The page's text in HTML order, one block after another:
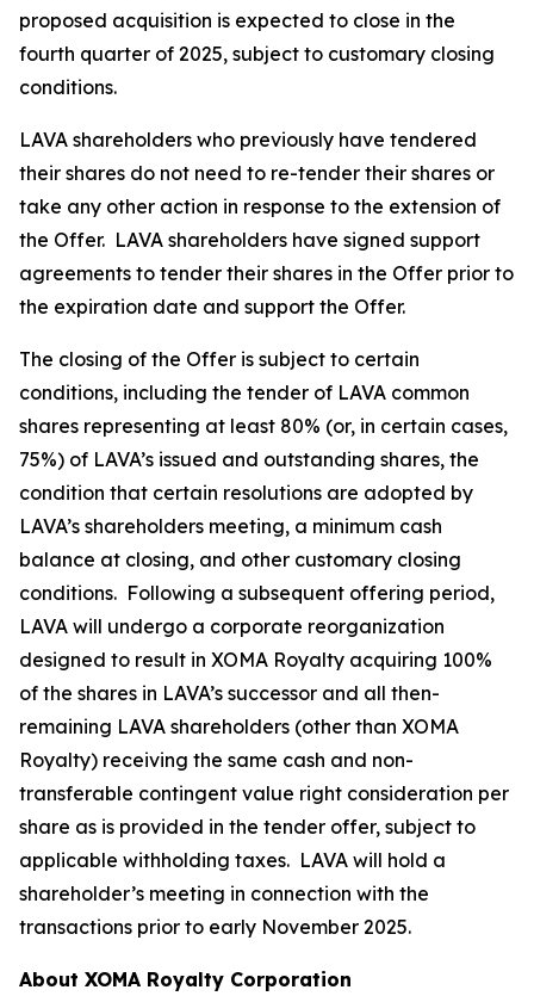
proposed acquisition is expected to close in the
fourth quarter of 2025, subject to customary closing
conditions.
LAVA shareholders who previously have tendered
their shares do not need to re-tender their shares or
take any other action in response to the extension of
the Offer. LAVA shareholders have signed support
agreements to tender their shares in the Offer prior to
the expiration date and support the Offer.
The closing of the Offer is subject to certain
conditions, including the tender of LAVA common
shares representing at least 80% (or, in certain cases,
75%) of LAVA’s issued and outstanding shares, the
condition that certain resolutions are adopted by
LAVA’s shareholders meeting, a minimum cash
balance at closing, and other customary closing
conditions. Following a subsequent offering period,
LAVA will undergo a corporate reorganization
designed to result in XOMA Royalty acquiring 100%
of the shares in LAVA’s successor and all then-
remaining LAVA shareholders (other than XOMA
Royalty) receiving the same cash and non-
transferable contingent value right consideration per
share as is provided in the tender offer, subject to
applicable withholding taxes. LAVA will hold a
shareholder’s meeting in connection with the
transactions prior to early November 2025.
About XOMA Royalty Corporation